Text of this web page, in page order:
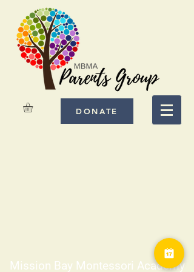
DONATE
Mission Bay Montessori Academy